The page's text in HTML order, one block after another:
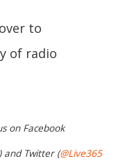
to
of radio
on Facebook
and Twitter (@Live365